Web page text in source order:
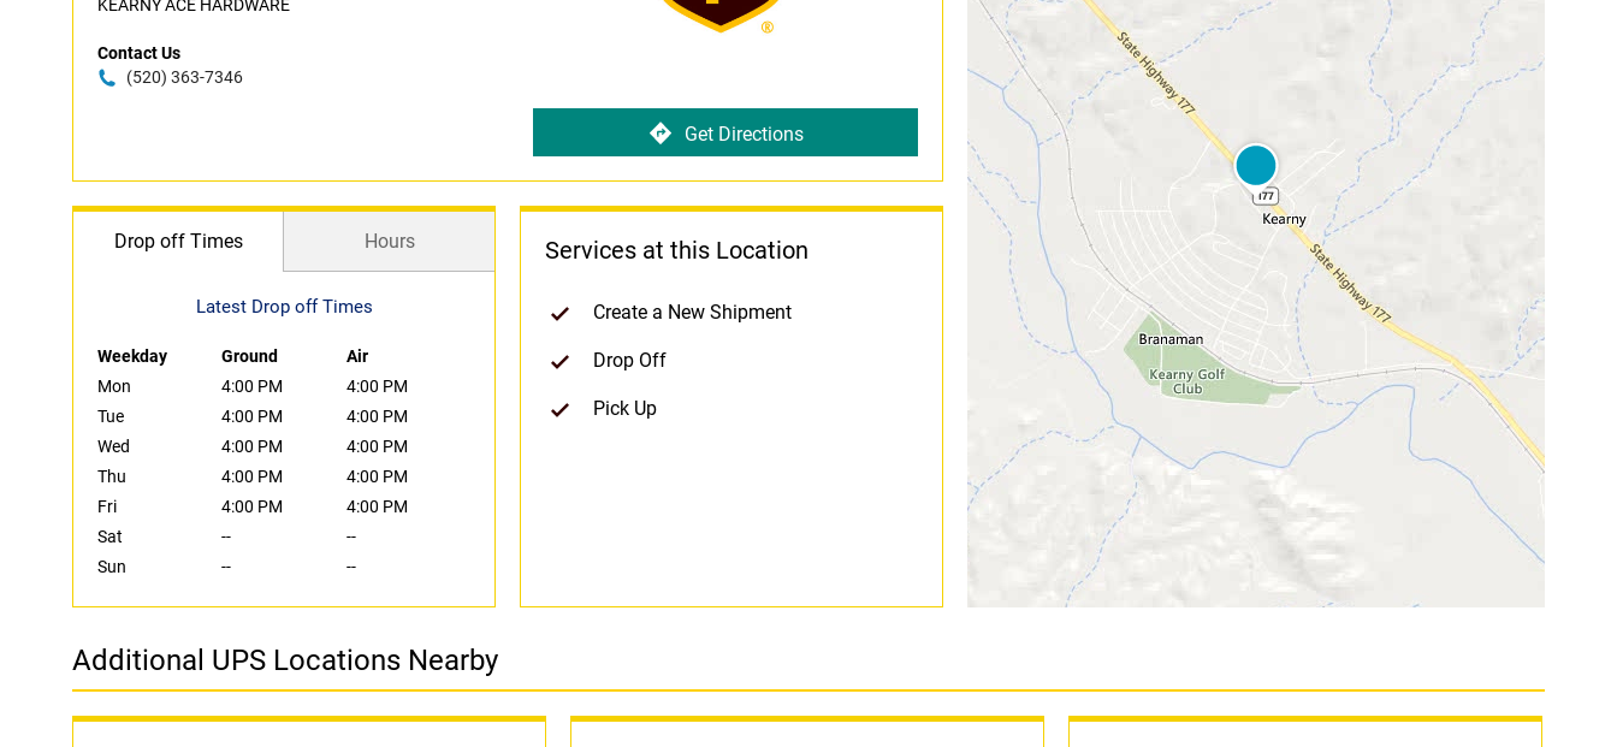
KEARNY ACE HARDWARE
Contact Us
(520) 363-7346
Get Directions
Drop off Times Hours
Latest Drop off Times
Weekday Ground
Air
Mon
4:00 PM
4:00 PM
Tue
4:00 PM
4:00 PM
Wed
4:00 PM
4:00 PM
Thu
4:00 PM
4:00 PM
Fri
4:00 PM
4:00 PM
Sat
--
--
Sun
-- --
Services at this Location
Create a New Shipment
Drop Off
Pick Up
Additional UPS Locations Nearby